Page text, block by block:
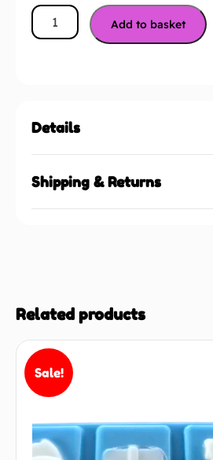
Add to basket
Details
Shipping & Returns
Related products
Sale!